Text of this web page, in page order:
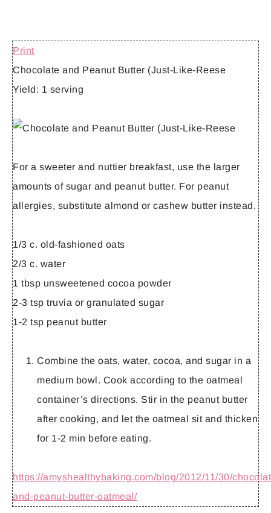
Print
Chocolate and Peanut Butter (Just-Like-Reese
Yield: 1 serving
For a sweeter and nuttier breakfast, use the larger
amounts of sugar and peanut butter. For peanut
allergies, substitute almond or cashew butter instead.
1/3 c. old-fashioned oats
2/3 c. water
1 tbsp unsweetened cocoa powder
2-3 tsp truvia or granulated sugar
1-2 tsp peanut butter
Combine the oats, water, cocoa, and sugar in a
medium bowl. Cook according to the oatmeal
container’s directions. Stir in the peanut butter
after cooking, and let the oatmeal sit and thicken
for 1-2 min before eating.
https://amyshealthybaking.com/blog/2012/11/30/
and-peanut-butter-oatmeal/